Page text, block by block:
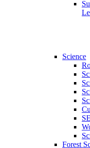
Science
Forest